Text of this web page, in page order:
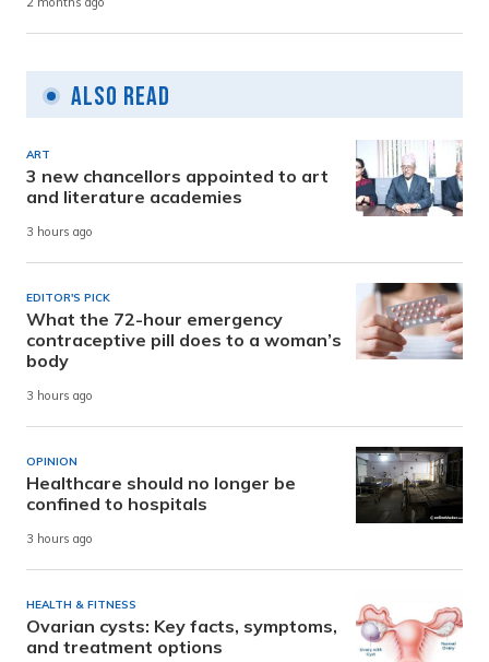
Also Read
ART
3 new chancellors appointed to art
and literature academies
3 hours ago
EDITOR'S PICK
What the 72-hour emergency
contraceptive pill does to a woman’s
body
3 hours ago
OPINION
Healthcare should no longer be
confined to hospitals
3 hours ago
HEALTH & FITNESS
Ovarian cysts: Key facts, symptoms,
and treatment options